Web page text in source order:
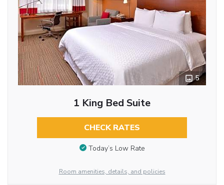
5
1 King Bed Suite
CHECK RATES
Today’s Low Rate
Room amenities, details, and policies